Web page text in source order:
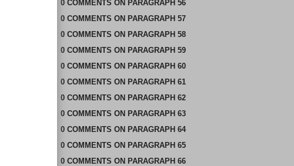
0 COMMENTS ON PARAGRAPH 56
0 COMMENTS ON PARAGRAPH 57
0 COMMENTS ON PARAGRAPH 58
0 COMMENTS ON PARAGRAPH 59
0 COMMENTS ON PARAGRAPH 60
0 COMMENTS ON PARAGRAPH 61
0 COMMENTS ON PARAGRAPH 62
0 COMMENTS ON PARAGRAPH 63
0 COMMENTS ON PARAGRAPH 64
0 COMMENTS ON PARAGRAPH 65
0 COMMENTS ON PARAGRAPH 66